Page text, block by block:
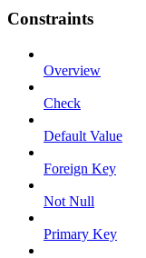
Constraints
Overview
Check
Default Value
Foreign Key
Not Null
Primary Key